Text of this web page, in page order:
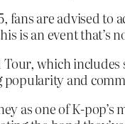
are advised to
is an event that’s
which
and
as one of K-